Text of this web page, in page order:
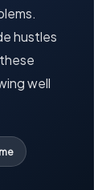
hustles
well